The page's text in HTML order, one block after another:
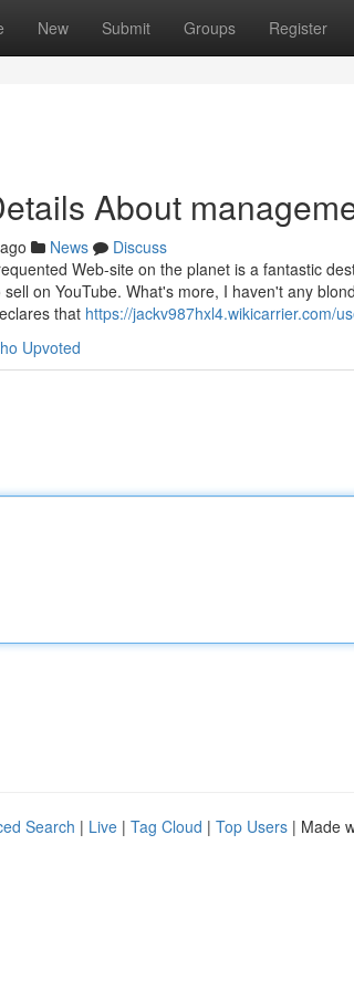
New Submit Groups Register
About
News
Discuss
Web-site on the planet is a fantastic
on YouTube. What's more, I haven't any
that https://jackv987hxl4.wikicarrier.com/
Upvoted
Search | Live | Tag Cloud | Top Users | Made